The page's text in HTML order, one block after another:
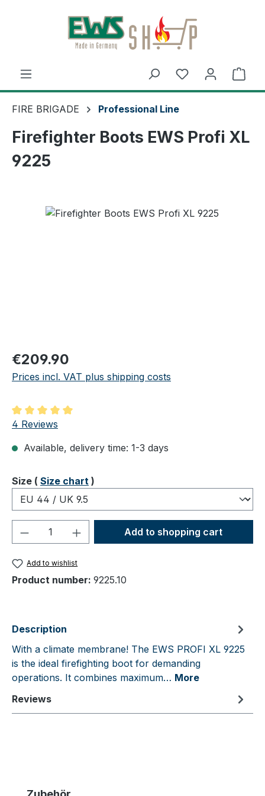
Skip to main content
FIRE BRIGADE Professional Line
Firefighter Boots EWS Profi XL
9225
Regular price:
€209.90
Prices incl. VAT plus shipping costs
Average rating of 5 out of 5 stars
4 Reviews
Available, delivery time: 1-3 days
Select
Size ( Size chart )
Product Quantity: Enter the desired
Add to shopping cart
Add to wishlist
Product number: 9225.10
Description
With a climate membrane! The EWS PROFI XL 9225
is the ideal firefighting boot for demanding
operations. It combines maximum… More
Reviews
Skip product gallery